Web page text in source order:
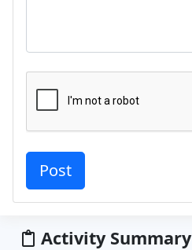
Activity Summary